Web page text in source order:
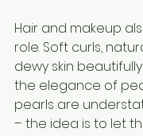
Hair and makeup
role. Soft curls,
dewy skin
the elegance of
pearls are
– the idea is to let